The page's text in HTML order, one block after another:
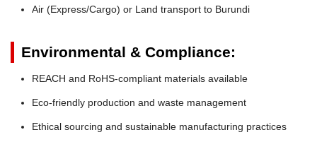
Air (Express/Cargo) or Land transport to Burundi
Environmental & Compliance:
REACH and RoHS-compliant materials available
Eco-friendly production and waste management
Ethical sourcing and sustainable manufacturing practices